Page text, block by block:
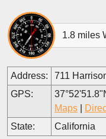
1.8 miles
Address:
711
GPS:
Maps
State:
California